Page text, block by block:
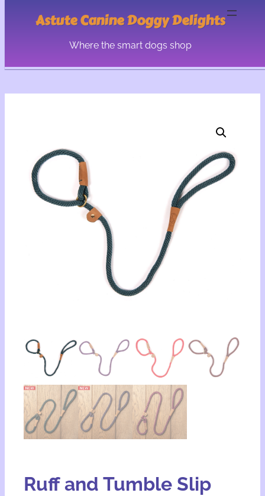
Astute Canine Doggy Delights
Where the smart dogs shop
Ruff and Tumble Slip